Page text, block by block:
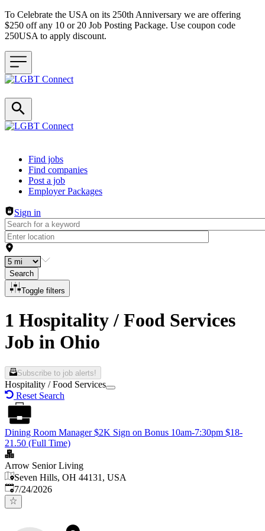
To Celebrate the USA on its 250th Anniversary we are offering
$250 off any 10 or 20 Job Posting Package. Use coupon code
250USA to apply discount.
Header navigation
Find jobs
Find companies
Post a job
Employer Packages
Sign in
Search
Toggle filters
1 Hospitality / Food Services
Job in Ohio
Subscribe to job alerts!
Hospitality / Food Services
Reset Search
Dining Room Manager $2K Sign on Bonus 10am-7:30pm $18-
21.50 (Full Time)
Arrow Senior Living
Seven Hills, OH 44131, USA
Published:
7/24/2026